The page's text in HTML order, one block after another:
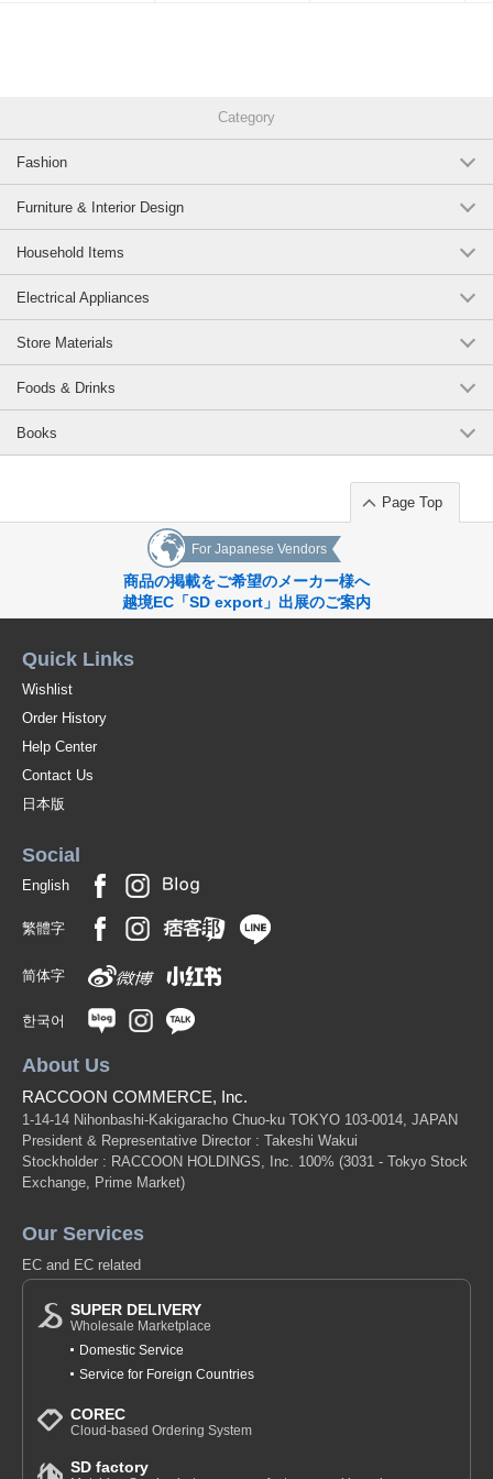
Category
Fashion
Furniture & Interior Design
Household Items
Electrical Appliances
Store Materials
Foods & Drinks
Books
Page Top
For Japanese Vendors
商品の掲載をご希望のメーカー様へ
越境EC「SD export」出展のご案内
Quick Links
Wishlist
Order History
Help Center
Contact Us
日本版
Social
English
繁體字
简体字
한국어
About Us
RACCOON COMMERCE, Inc.
1-14-14 Nihonbashi-Kakigaracho Chuo-ku TOKYO 103-0014, JAPAN
President & Representative Director : Takeshi Wakui
Stockholder : RACCOON HOLDINGS, Inc. 100% (3031 - Tokyo Stock
Exchange, Prime Market)
Our Services
EC and EC related
SUPER DELIVERY
Wholesale Marketplace
Domestic Service
Service for Foreign Countries
COREC
Cloud-based Ordering System
SD factory